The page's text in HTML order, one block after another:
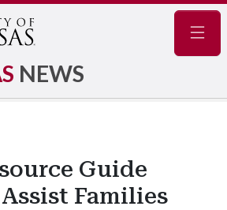
NEWS
Guide
Families